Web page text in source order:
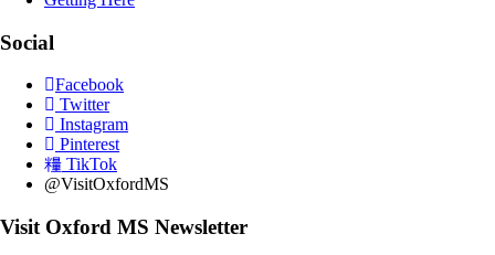
Social
Facebook
Twitter
Instagram
Pinterest
TikTok
@VisitOxfordMS
Visit Oxford MS Newsletter